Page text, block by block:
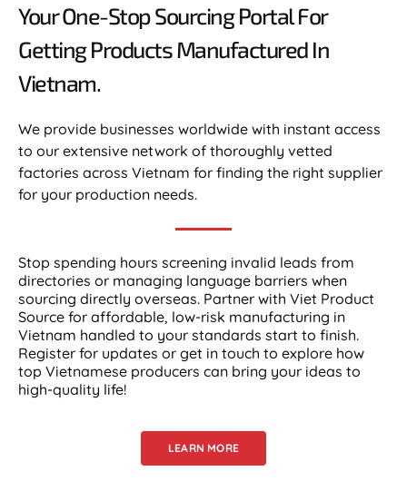
Your One-Stop Sourcing Portal For
Getting Products Manufactured In
Vietnam.​
We provide businesses worldwide with instant access
to our extensive network of thoroughly vetted
factories across Vietnam for finding the right supplier
for your production needs.
Stop spending hours screening invalid leads from
directories or managing language barriers when
sourcing directly overseas. Partner with Viet Product
Source for affordable, low-risk manufacturing in
Vietnam handled to your standards start to finish.
Register for updates or get in touch to explore how
top Vietnamese producers can bring your ideas to
high-quality life!
LEARN MORE